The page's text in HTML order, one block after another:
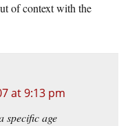
of context with the
at 9:13 pm
specific age